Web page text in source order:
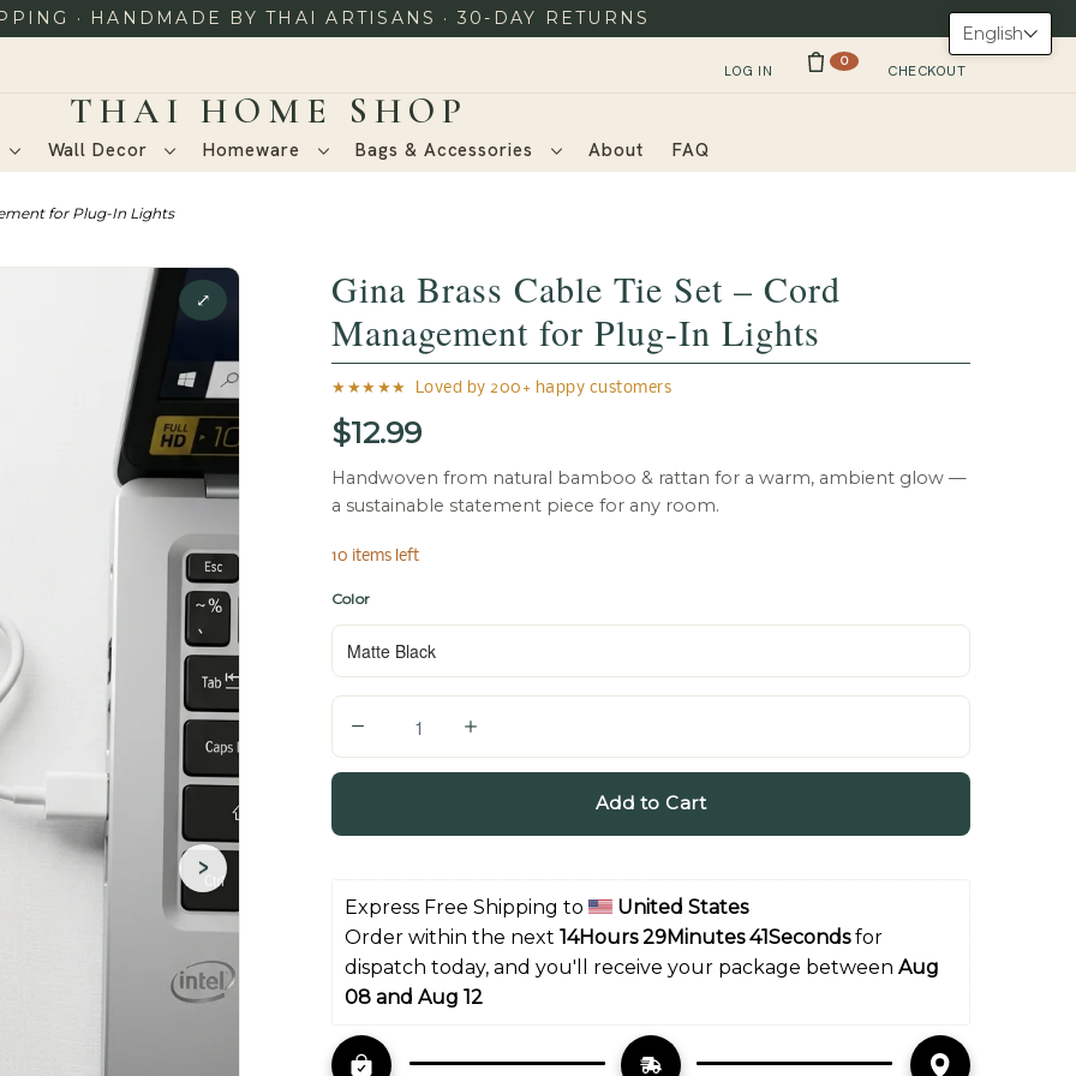
· HANDMADE BY THAI ARTISANS · 30-DAY RETURNS
LOG IN 0 CHECKOUT
Wall Decor Homeware Bags & Accessories About FAQ
for Plug-In Lights
⤢
›
Gina Brass Cable Tie Set – Cord
Management for Plug-In Lights
★★★★★ Loved by 200+ happy customers
$12.99
Handwoven from natural bamboo & rattan for a warm, ambient glow —
a sustainable statement piece for any room.
10 items left
Color
u
Add to Cart
Express Free Shipping to
United States
Order within the next 14Hours 29Minutes 40Seconds for
dispatch today, and you'll receive your package between Aug
08 and Aug 12
English